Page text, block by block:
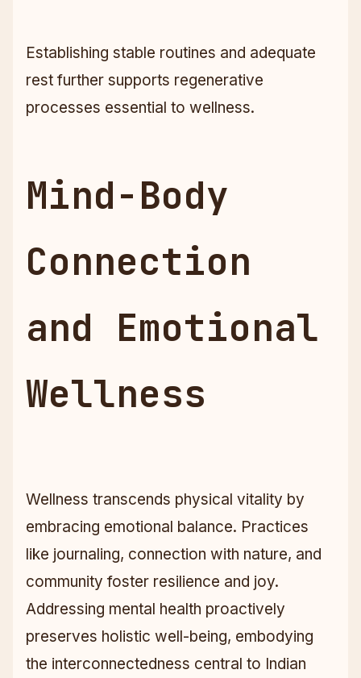
Establishing stable routines and adequate
rest further supports regenerative
processes essential to wellness.
Mind-Body
Connection
and Emotional
Wellness
Wellness transcends physical vitality by
embracing emotional balance. Practices
like journaling, connection with nature, and
community foster resilience and joy.
Addressing mental health proactively
preserves holistic well-being, embodying
the interconnectedness central to Indian